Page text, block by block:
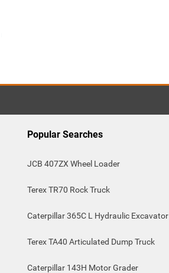
Popular Searches
JCB 407ZX Wheel Loader
Terex TR70 Rock Truck
Caterpillar 365C L Hydraulic Excavator
Terex TA40 Articulated Dump Truck
Caterpillar 143H Motor Grader